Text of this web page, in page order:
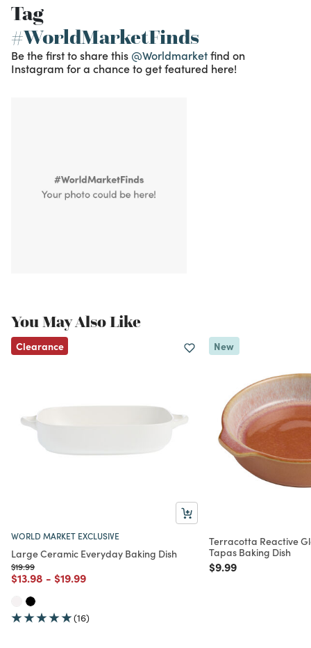
Tag
#WorldMarketFinds
Be the first to share this @Worldmarketfind on
Instagram for a chance to get featured here!
You May Also Like
Clearance
WORLD MARKET EXCLUSIVE
Large Ceramic Everyday Baking Dish
Price reduced from
$19.99to
Price reduced from
$13.98 to
- Price reduced from
$19.99to
(16)
New
Terracotta Reactive
Tapas Baking Dish
Price reduced from
$9.99to